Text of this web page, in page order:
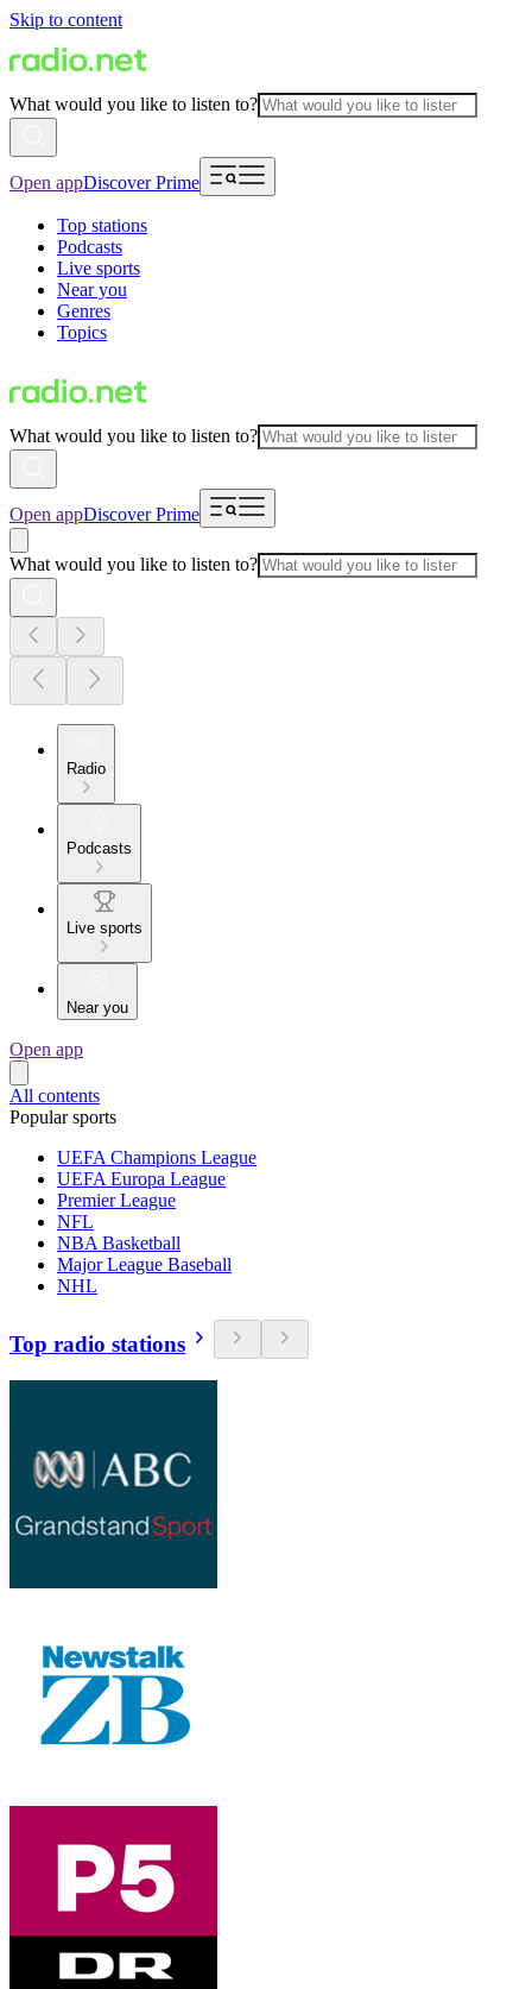
Skip to content
What would you like to listen to?
Open appDiscover Prime
Top stations
Podcasts
Live sports
Near you
Genres
Topics
What would you like to listen to?
Open appDiscover Prime
What would you like to listen to?
Radio
Podcasts
Live sports
Near you
Open app
All contents
Popular sports
UEFA Champions League
UEFA Europa League
Premier League
NFL
NBA Basketball
Major League Baseball
NHL
Top radio stations